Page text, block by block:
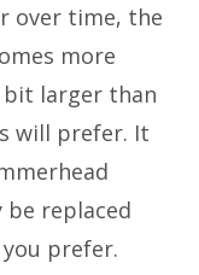
over time, the
more
bit larger than
will prefer. It
be replaced
prefer.